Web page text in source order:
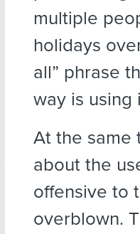
multiple
holidays
all” phrase
way is using
At the same
about the
offensive to
overblown.